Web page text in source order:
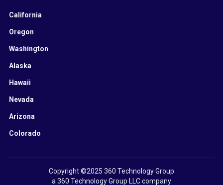
California
Oregon
Washington
Alaska
Hawaii
Nevada
Arizona
Colorado
Copyright ©2025 360 Technology Group
a 360 Technology Group LLC company